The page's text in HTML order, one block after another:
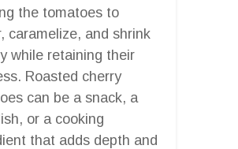
the tomatoes to
caramelize, and shrink
while retaining their
Roasted cherry
can be a snack, a
or a cooking
that adds depth and